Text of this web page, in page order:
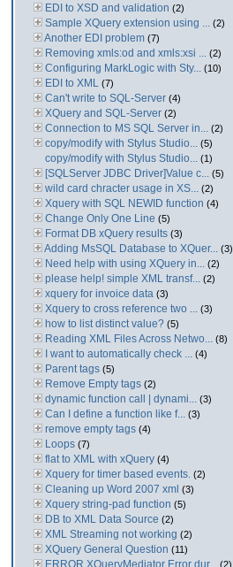
EDI to XSD and validation (2)
Sample XQuery extension using ... (2)
Another EDI problem (7)
Removing xmls:od and xmls:xsi ... (2)
Configuring MarkLogic with Sty... (10)
EDI to XML (7)
Can't write to SQL-Server (4)
XQuery and SQL-Server (2)
Connection to MS SQL Server in... (2)
copy/modify with Stylus Studio... (5)
copy/modify with Stylus Studio... (1)
[SQLServer JDBC Driver]Value c... (5)
wild card chracter usage in XS... (2)
Xquery with SQL NEWID function (4)
Change Only One Line (5)
Format DB xQuery results (3)
Adding MsSQL Database to XQuer... (3)
Need help with using XQuery in... (2)
please help! simple XML transf... (2)
xquery for invoice data (3)
Xquery to cross reference two ... (3)
how to list distinct value? (5)
Reading XML Files Across Netwo... (8)
I want to automatically check ... (4)
Parent tags (5)
Remove Empty tags (2)
dynamic function call | dynami... (3)
Can I define a function like f... (3)
remove empty tags (4)
Loops (7)
flat to XML with xQuery (4)
Xquery for timer based events. (2)
Cleaning up Word 2007 xml (3)
Xquery string-pad function (5)
DB to XML Data Source (2)
XML Streaming not working (2)
XQuery General Question (11)
ERROR XQueryMediator Error dur... (2)